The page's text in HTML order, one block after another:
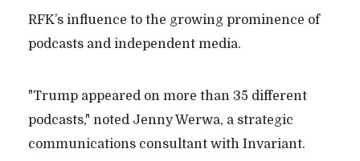
RFK’s influence to the growing prominence of
podcasts and independent media.
"Trump appeared on more than 35 different
podcasts," noted Jenny Werwa, a strategic
communications consultant with Invariant.